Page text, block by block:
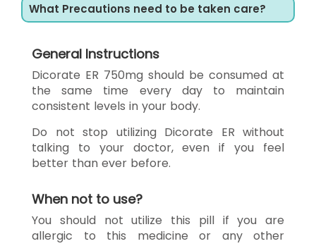
What Precautions need to be taken care?
General Instructions
Dicorate ER 750mg should be consumed at
the same time every day to maintain
consistent levels in your body.
Do not stop utilizing Dicorate ER without
talking to your doctor, even if you feel
better than ever before.
When not to use?
You should not utilize this pill if you are
allergic to this medicine or any other